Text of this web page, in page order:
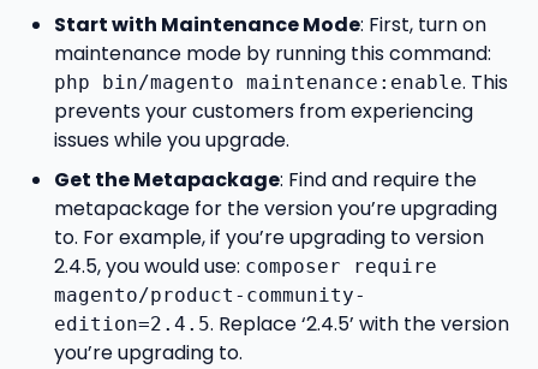
Start with Maintenance Mode: First, turn on
maintenance mode by running this command:
php bin/magento maintenance:enable. This
prevents your customers from experiencing
issues while you upgrade.
Get the Metapackage: Find and require the
metapackage for the version you’re upgrading
to. For example, if you’re upgrading to version
2.4.5, you would use: composer require
magento/product-community-
edition=2.4.5. Replace ‘2.4.5’ with the version
you’re upgrading to.